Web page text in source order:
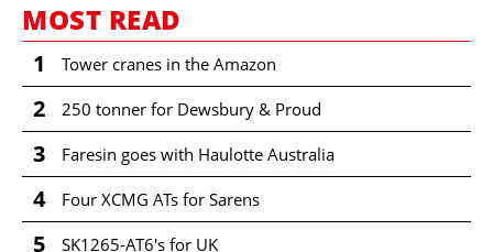
MOST READ
1 Tower cranes in the Amazon
2 250 tonner for Dewsbury & Proud
3 Faresin goes with Haulotte Australia
4 Four XCMG ATs for Sarens
5 SK1265-AT6's for UK